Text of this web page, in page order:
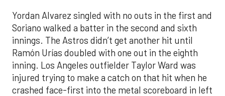
Yordan Alvarez singled with no outs in the first and
Soriano walked a batter in the second and sixth
innings. The Astros didn’t get another hit until
Ramón Urías doubled with one out in the eighth
inning. Los Angeles outfielder Taylor Ward was
injured trying to make a catch on that hit when he
crashed face-first into the metal scoreboard in left